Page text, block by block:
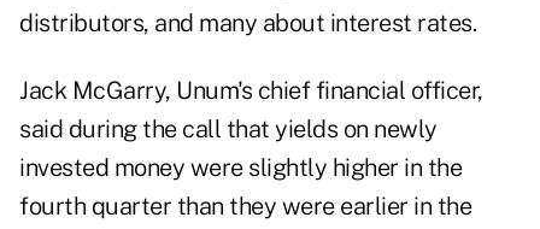
distributors, and many about interest rates.
Jack McGarry, Unum's chief financial officer,
said during the call that yields on newly
invested money were slightly higher in the
fourth quarter than they were earlier in the